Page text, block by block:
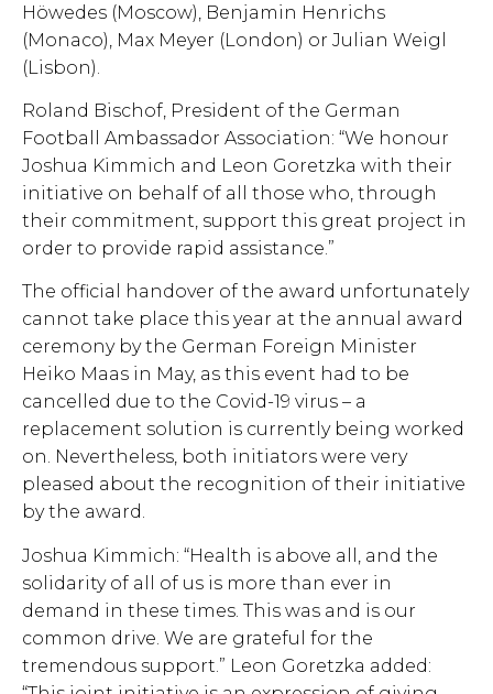
Höwedes (Moscow), Benjamin Henrichs
(Monaco), Max Meyer (London) or Julian Weigl
(Lisbon).
Roland Bischof, President of the German
Football Ambassador Association: “We honour
Joshua Kimmich and Leon Goretzka with their
initiative on behalf of all those who, through
their commitment, support this great project in
order to provide rapid assistance.”
The official handover of the award unfortunately
cannot take place this year at the annual award
ceremony by the German Foreign Minister
Heiko Maas in May, as this event had to be
cancelled due to the Covid-19 virus – a
replacement solution is currently being worked
on. Nevertheless, both initiators were very
pleased about the recognition of their initiative
by the award.
Joshua Kimmich: “Health is above all, and the
solidarity of all of us is more than ever in
demand in these times. This was and is our
common drive. We are grateful for the
tremendous support.” Leon Goretzka added: